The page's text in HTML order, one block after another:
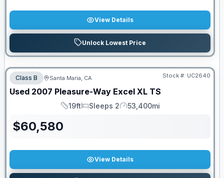
View Details
Unlock Lowest Price
Class B Santa Maria, CA Stock #: UC2640
Used 2007 Pleasure-Way Excel XL TS
Length
19ft
Sleeps
Sleeps 2
Mileage
53,400mi
$60,580
View Details